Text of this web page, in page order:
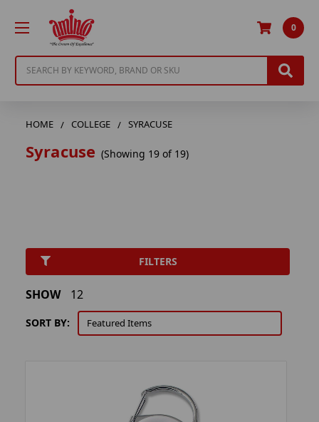
0
HOME COLLEGE SYRACUSE
Syracuse (Showing 19 of 19)
FILTERS
SORT BY:
SHOW 12